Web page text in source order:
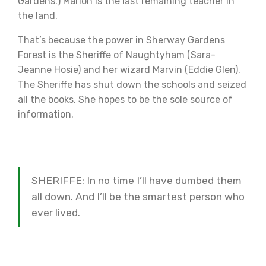
the land.
That’s because the power in Sherway Gardens
Forest is the Sheriffe of Naughtyham (Sara-
Jeanne Hosie) and her wizard Marvin (Eddie Glen).
The Sheriffe has shut down the schools and seized
all the books. She hopes to be the sole source of
information.
SHERIFFE: In no time I’ll have dumbed them
all down. And I’ll be the smartest person who
ever lived.